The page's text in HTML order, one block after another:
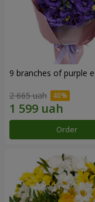
9 branches of purple
2 665 uah
Order